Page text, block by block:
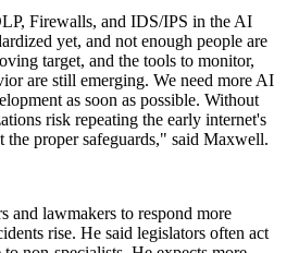
Firewalls, and IDS/IPS in the AI
yet, and not enough people are
target, and the tools to monitor,
are still emerging. We need more AI
as soon as possible. Without
risk repeating the early internet's
the proper safeguards," said Maxwell.
and lawmakers to respond more
rise. He said legislators often act